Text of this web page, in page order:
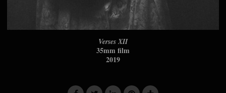
Verses XII
35mm film
2019